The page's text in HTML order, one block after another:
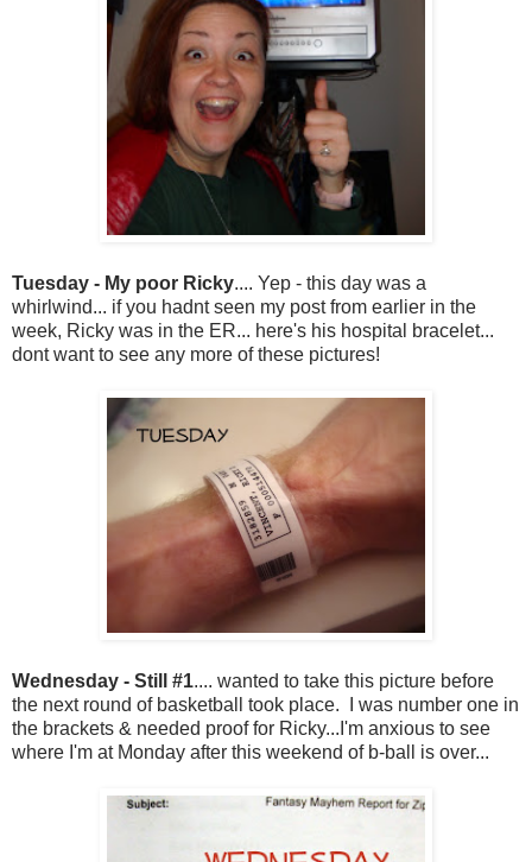
Tuesday - My poor Ricky.... Yep - this day was a
whirlwind... if you hadnt seen my post from earlier in the
week, Ricky was in the ER... here's his hospital bracelet...
dont want to see any more of these pictures!
Wednesday - Still #1.... wanted to take this picture before
the next round of basketball took place. I was number one in
the brackets & needed proof for Ricky...I'm anxious to see
where I'm at Monday after this weekend of b-ball is over...